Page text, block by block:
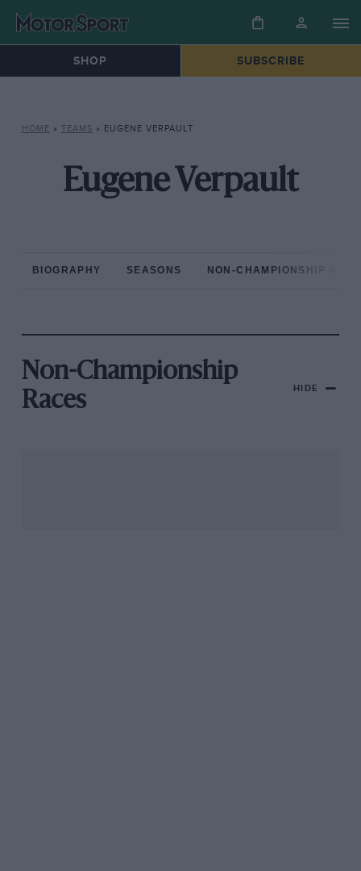
SHOP SUBSCRIBE
HOME » TEAMS » EUGENE VERPAULT
Eugene Verpault
BIOGRAPHY SEASONS NON-CHAMPIONSHIP
Non-Championship
Races
HIDE